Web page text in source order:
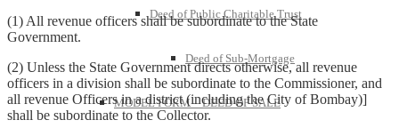
Deed of Public Charitable Trust
Deed of Sub-Mortgage
MODEL FORM – DEED OF SALE
(1) All revenue officers shall be subordinate to the State
Government.
(2) Unless the State Government directs otherwise, all revenue
officers in a division shall be subordinate to the Commissioner, and
all revenue Officers in a district (including the City of Bombay)]
shall be subordinate to the Collector.